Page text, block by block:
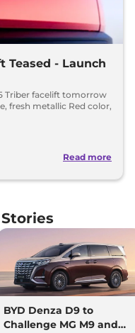
Teased - Launch
Triber facelift tomorrow
fresh metallic Red color,
Read more
BYD Denza D9 to
Challenge MG M9 and